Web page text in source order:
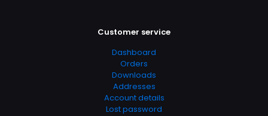
Customer service
Dashboard
Orders
Downloads
Addresses
Account details
Lost password